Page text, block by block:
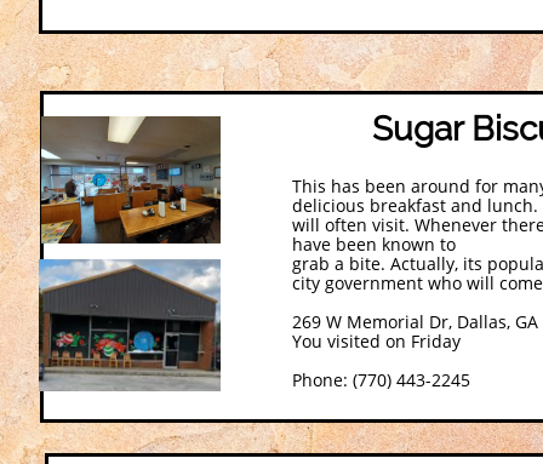
Sugar
This has been around for
delicious breakfast and
will often visit. Whenever
have been known to
grab a bite. Actually, its
city government who will
269 W Memorial Dr, Dallas, GA
You visited on Friday
Phone: (770) 443-2245